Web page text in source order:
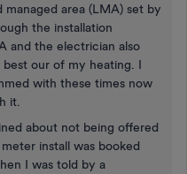
area (LMA) set by
the installation
and the electrician also
best our of my heating. I
with these times now
it.
about not being offered
install was booked
I was told by a